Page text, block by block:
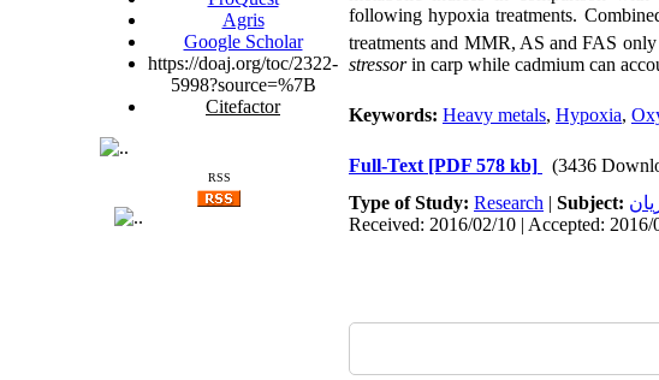
Agris
Google Scholar
https://doaj.org/toc/2322-
5998?source=%7B
Citefactor
RSS
following hypoxia treatments.
treatments and MMR, AS and FAS
stressorin carp while cadmium can
Keywords: Heavy metals, Hypoxia,
Full-Text [PDF 578 kb]
(3436
Type of Study: Research | Subject:
Received: 2016/02/10 | Accepted: